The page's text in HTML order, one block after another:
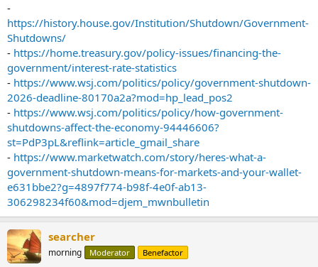
-
https://history.house.gov/Institution/Shutdown/Government-
Shutdowns/
- https://home.treasury.gov/policy-issues/financing-the-
government/interest-rate-statistics
- https://www.wsj.com/politics/policy/government-shutdown-
2026-deadline-80170a2a?mod=hp_lead_pos2
- https://www.wsj.com/politics/policy/how-government-
shutdowns-affect-the-economy-94446606?
st=PdP3pL&reflink=article_gmail_share
- https://www.marketwatch.com/story/heres-what-a-
government-shutdown-means-for-markets-and-your-wallet-
e631bbe2?g=4897f774-b98f-4e0f-ab13-
306298234f60&mod=djem_mwnbulletin
searcher
morning Moderator Benefactor